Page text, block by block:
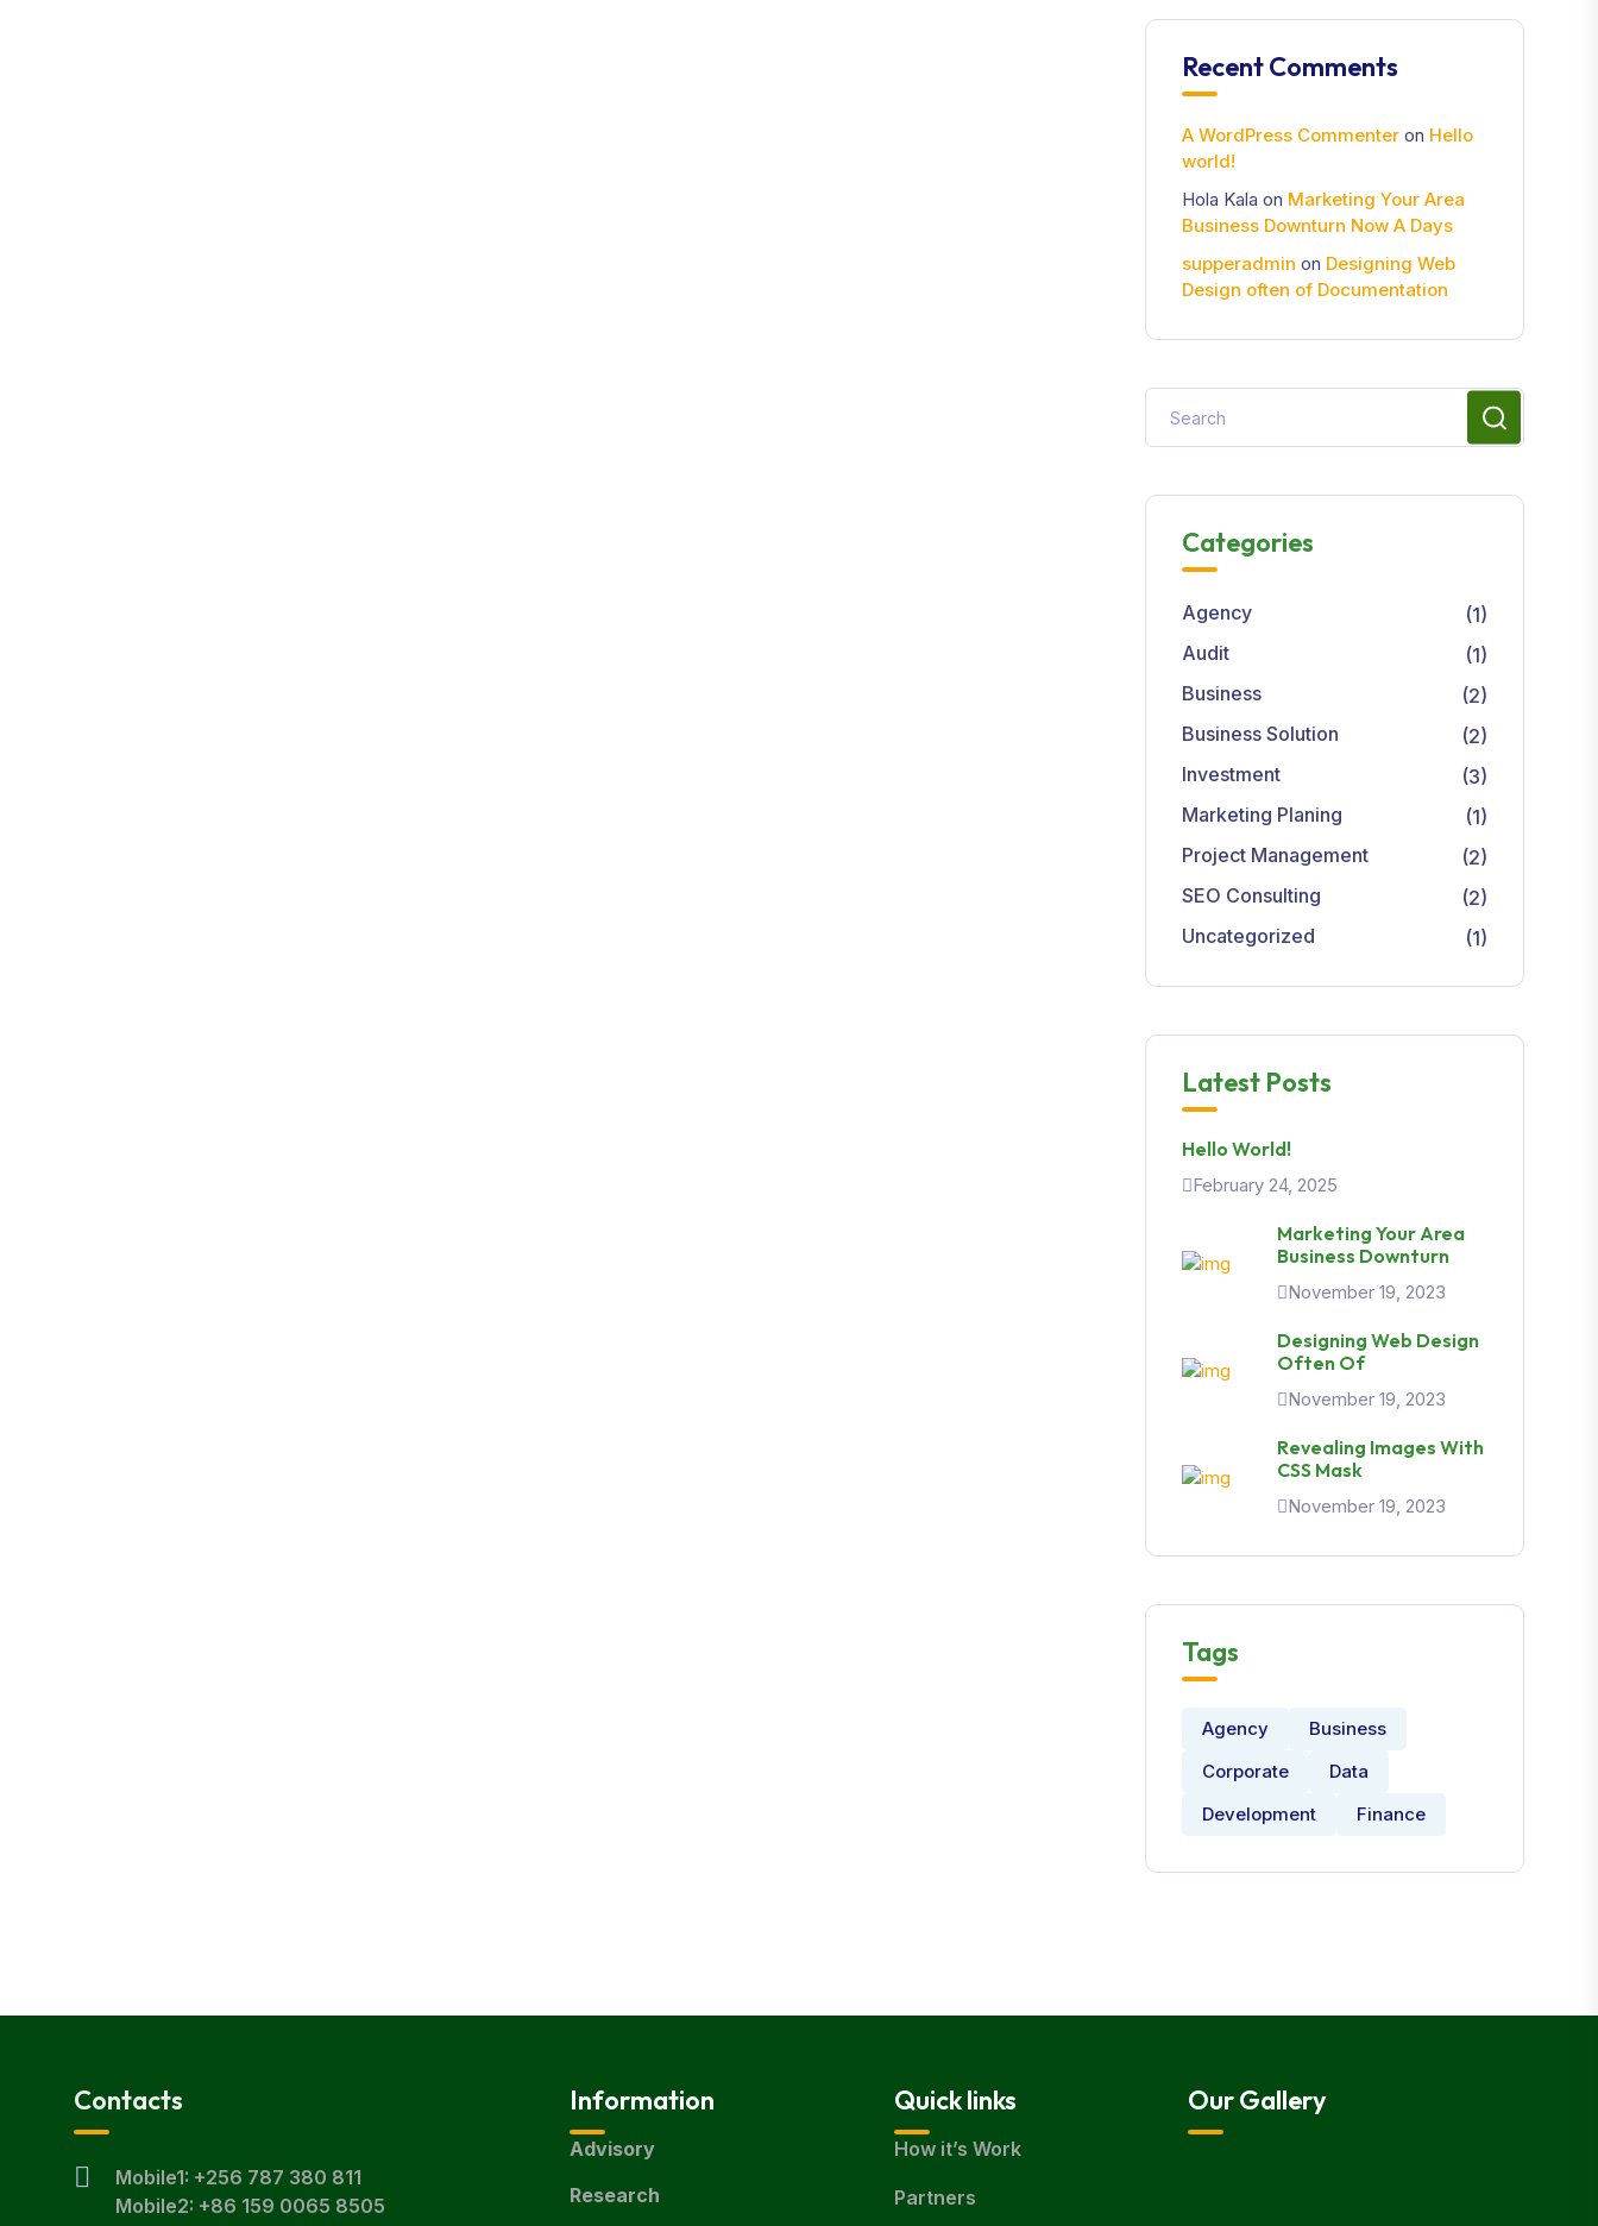
Recent Comments
A WordPress Commenter on Hello
world!
Hola Kala on Marketing Your Area
Business Downturn Now A Days
supperadmin on Designing Web
Design often of Documentation
Categories
Agency
(1)
Audit
(1)
Business
(2)
Business Solution
(2)
Investment
(3)
Marketing Planing
(1)
Project Management
(2)
SEO Consulting
(2)
Uncategorized
(1)
Latest Posts
Hello World!
February 24, 2025
Marketing Your Area
Business Downturn
November 19, 2023
Designing Web Design
Often Of
November 19, 2023
Revealing Images With
CSS Mask
November 19, 2023
Tags
Agency
Business
Corporate
Data
Development
Finance
Contacts
Mobile1: +256 787 380 811
Mobile2: +86 159 0065 8505
Information
Advisory
Research
Quick links
How it’s Work
Partners
Our Gallery